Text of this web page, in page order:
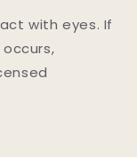
with eyes. If